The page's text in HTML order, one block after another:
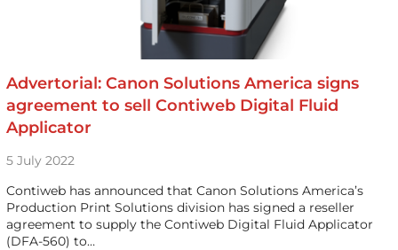
Advertorial: Canon Solutions America signs
agreement to sell Contiweb Digital Fluid
Applicator
5 July 2022
Contiweb has announced that Canon Solutions America’s
Production Print Solutions division has signed a reseller
agreement to supply the Contiweb Digital Fluid Applicator
(DFA-560) to…